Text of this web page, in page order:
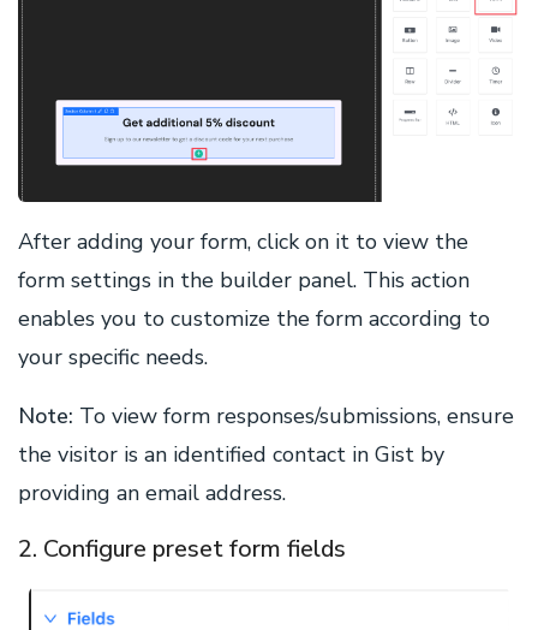
After adding your form, click on it to view the
form settings in the builder panel. This action
enables you to customize the form according to
your specific needs.
Note: To view form responses/submissions, ensure
the visitor is an identified contact in Gist by
providing an email address.
2. Configure preset form fields